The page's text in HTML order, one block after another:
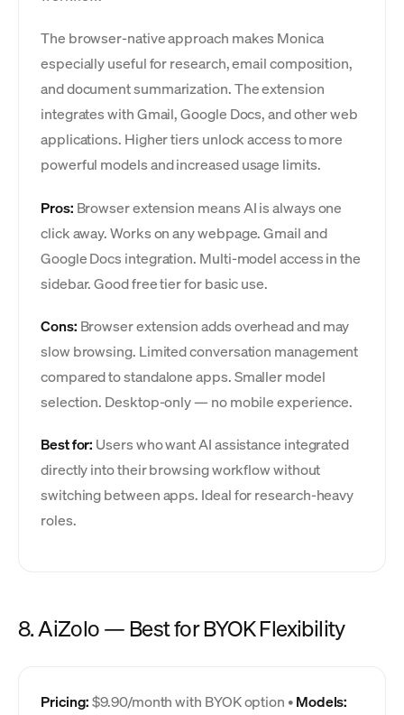
The browser-native approach makes Monica
especially useful for research, email composition,
and document summarization. The extension
integrates with Gmail, Google Docs, and other web
applications. Higher tiers unlock access to more
powerful models and increased usage limits.
Pros: Browser extension means AI is always one
click away. Works on any webpage. Gmail and
Google Docs integration. Multi-model access in the
sidebar. Good free tier for basic use.
Cons: Browser extension adds overhead and may
slow browsing. Limited conversation management
compared to standalone apps. Smaller model
selection. Desktop-only — no mobile experience.
Best for: Users who want AI assistance integrated
directly into their browsing workflow without
switching between apps. Ideal for research-heavy
roles.
8. AiZolo — Best for BYOK Flexibility
Pricing:$9.90/month with BYOK option •Models: